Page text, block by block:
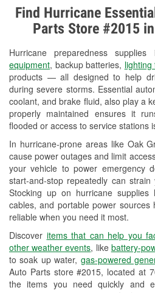
Find Hurricane
Parts Store #2015
Hurricane preparedness supplies
equipment, backup batteries, lighting
products — all designed to help
during severe storms. Essential
coolant, and brake fluid, also play a
properly maintained ensures it
flooded or access to service stations
In hurricane-prone areas like Oak
cause power outages and limit
your vehicle to power emergency
start-and-stop repeatedly can
Stocking up on hurricane supplies
cables, and portable power
reliable when you need it most.
Discover items that can help you
other weather events, like battery-
to soak up water, gas-powered
Auto Parts store #2015, located at
the items you need quickly and
Alternator & Starter
Check Engine Light
Used Oil & Battery
Headlight Bulb
Wiper Blade
Loaner Tool
Drum & Rotor
Hurricane Supplies
Tornado Supplies
Learn More